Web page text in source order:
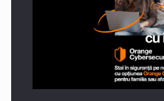
PUTTING ROMANIAN
INTERNATIONAL BUSINESS